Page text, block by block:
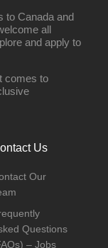
to Canada and
all
and apply to
comes to
Us
Our
Questions
– Jobs